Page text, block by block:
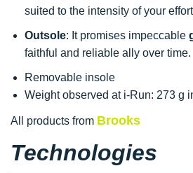
suited to the intensity of your
Outsole: It promises impeccable
faithful and reliable ally over time.
Removable insole
Weight observed at i-Run: 273 g
All products from Brooks
Technologies